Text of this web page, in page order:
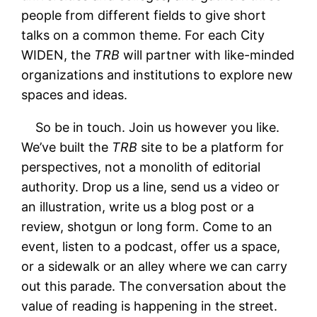
people from different fields to give short
talks on a common theme. For each City
WIDEN, the TRB will partner with like-minded
organizations and institutions to explore new
spaces and ideas.
So be in touch. Join us however you like.
We’ve built the TRB site to be a platform for
perspectives, not a monolith of editorial
authority. Drop us a line, send us a video or
an illustration, write us a blog post or a
review, shotgun or long form. Come to an
event, listen to a podcast, offer us a space,
or a sidewalk or an alley where we can carry
out this parade. The conversation about the
value of reading is happening in the street.